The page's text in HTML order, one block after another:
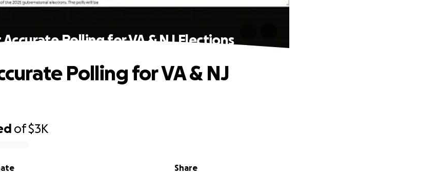
Polling for VA & NJ Elections
of$3K
Share
Polling for VA & NJ